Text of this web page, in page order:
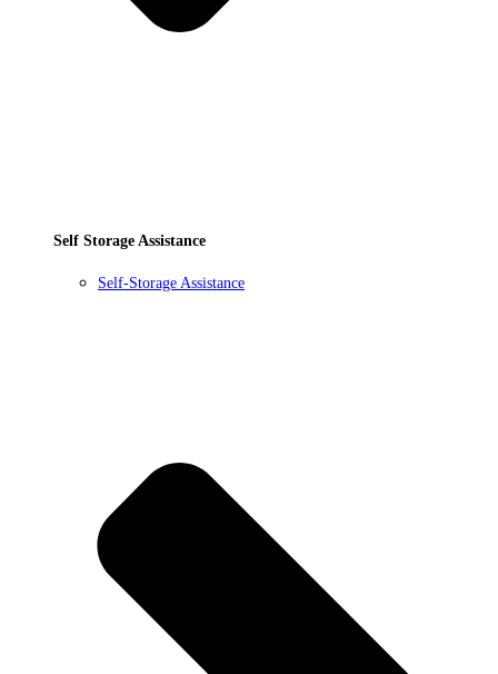
Self Storage Assistance
Self-Storage Assistance